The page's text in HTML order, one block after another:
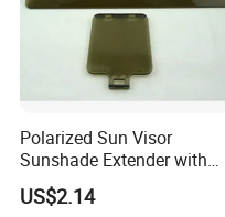
Polarized Sun Visor
Sunshade Extender with
Polycarbonate Lens Anti-
Glare Protects Esg12961
US$2.14